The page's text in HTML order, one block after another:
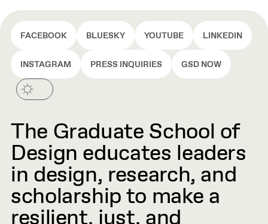
FACEBOOK BLUESKY YOUTUBE LINKEDIN
INSTAGRAM PRESS INQUIRIES GSD NOW
The Graduate School of
Design educates leaders
in design, research, and
scholarship to make a